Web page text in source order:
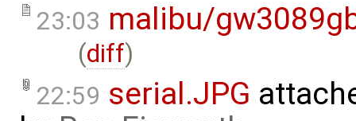
23:03 malibu/
(diff)
22:59 serial.JPG